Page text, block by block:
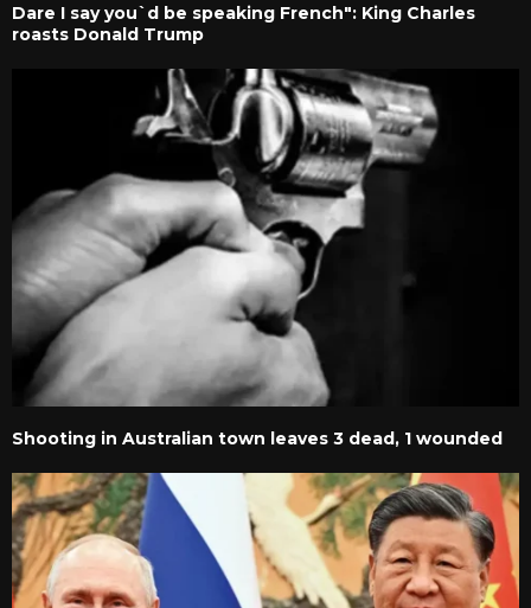
Dare I say you`d be speaking French": King Charles
roasts Donald Trump
Shooting in Australian town leaves 3 dead, 1 wounded